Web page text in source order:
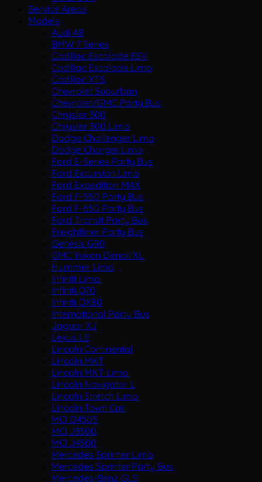
Service Areas
Models
Audi A8
BMW 7 Series
Cadillac Escalade ESV
Cadillac Escalade Limo
Cadillac XTS
Chevrolet Suburban
Chevrolet/GMC Party Bus
Chrysler 300
Chrysler 300 Limo
Dodge Challenger Limo
Dodge Charger Limo
Ford E-Series Party Bus
Ford Excursion Limo
Ford Expedition MAX
Ford F-550 Party Bus
Ford F-650 Party Bus
Ford Transit Party Bus
Freightliner Party Bus
Genesis G90
GMC Yukon Denali XL
Hummer Limo
Infiniti Limo
Infiniti Q70
Infiniti QX80
International Party Bus
Jaguar XJ
Lexus LS
Lincoln Continental
Lincoln MKT
Lincoln MKT Limo
Lincoln Navigator L
Lincoln Stretch Limo
Lincoln Town Car
MCI D4505
MCI J3500
MCI J4500
Mercedes Sprinter Limo
Mercedes Sprinter Party Bus
Mercedes-Benz GLS